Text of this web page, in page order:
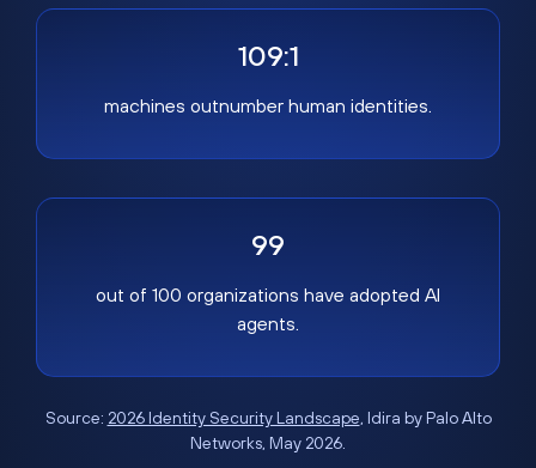
109:1
machines outnumber human identities.
99
out of 100 organizations have adopted AI
agents.
Source: 2026 Identity Security Landscape, Idira by Palo Alto
Networks, May 2026.